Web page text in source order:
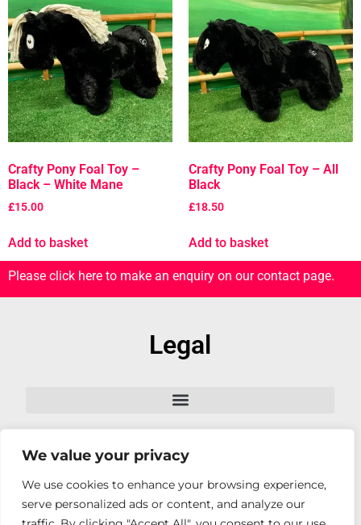
We value your privacy
We use cookies to enhance your browsing experience,
serve personalized ads or content, and analyze our
Crafty Pony Foal Toy –
Black – White Mane
£15.00
Add to basket
Crafty Pony Foal Toy – All
Black
£18.50
Add to basket
Please click here to make an enquiry on our contact page.
Legal
Follow Us